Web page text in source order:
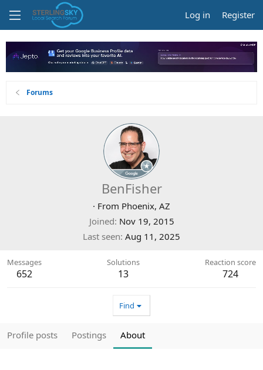
Log in Register
Forums
BenFisher
· From Phoenix, AZ
Joined Nov 19, 2015
Last seen Aug 11, 2025
Messages
652
Solutions
13
Reaction score
724
Find
Profile posts Postings About